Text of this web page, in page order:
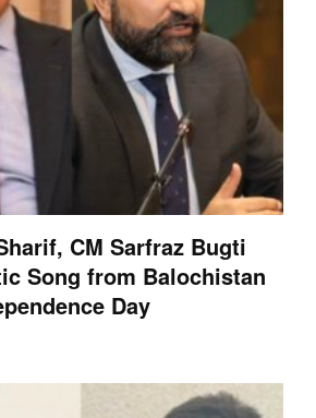
CM Sarfraz Bugti
Song from Balochistan
Day